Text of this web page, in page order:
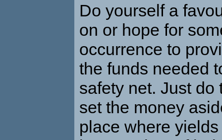
Do yourself a
on or hope for
occurrence to
the funds needed
safety net. Just do
set the money
place where